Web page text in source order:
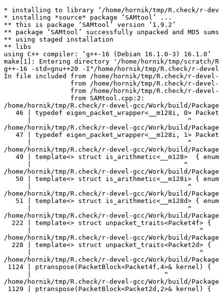
* installing to library ‘/home/hornik/tmp/R.check/r-devel-gcc/Work/build/Packages’
* installing *source* package ‘SAMtool’ ...
** this is package ‘SAMtool’ version ‘1.9.2’
** package ‘SAMtool’ successfully unpacked and MD5 sums checked
** using staged installation
** libs
using C++ compiler: ‘g++-16 (Debian 16.1.0-3) 16.1.0’
make[1]: Entering directory '/home/hornik/tmp/scratch/RtmpdJnK2H/R.INSTALL2ecac5593537d8/SAMtool/src'
g++-16 -std=gnu++20 -I"/home/hornik/tmp/R.check/r-devel-gcc/Work/build/include" -DNDEBUG  -I'/home/hornik/tmp/R.check/r-devel-gcc/Work/build/Packages/TMB/include' -I'/home/hornik/tmp/R.check/r-devel-gcc/Work/build/Packages/RcppEigen/include' -I/usr/local/include -D_FORTIFY_SOURCE=3   -fpic  -g -O2 -Wall -pedantic -mtune=native   -c SAMtool.cpp -o SAMtool.o
In file included from /home/hornik/tmp/R.check/r-devel-gcc/Work/build/Packages/RcppEigen/include/Eigen/Core:205,
                 from /home/hornik/tmp/R.check/r-devel-gcc/Work/build/Packages/RcppEigen/include/Eigen/Dense:1,
                 from /home/hornik/tmp/R.check/r-devel-gcc/Work/build/Packages/TMB/include/TMB.hpp:92,
                 from SAMtool.cpp:2:
/home/hornik/tmp/R.check/r-devel-gcc/Work/build/Packages/RcppEigen/include/Eigen/src/Core/arch/SSE/PacketMath.h:46:40: warning: ignoring attributes on template argument ‘__m128i’ [-Wignored-attributes]
   46 | typedef eigen_packet_wrapper<__m128i, 0> Packet4i;
      |                                        ^
/home/hornik/tmp/R.check/r-devel-gcc/Work/build/Packages/RcppEigen/include/Eigen/src/Core/arch/SSE/PacketMath.h:47:40: warning: ignoring attributes on template argument ‘__m128i’ [-Wignored-attributes]
   47 | typedef eigen_packet_wrapper<__m128i, 1> Packet16b;
      |                                        ^
/home/hornik/tmp/R.check/r-devel-gcc/Work/build/Packages/RcppEigen/include/Eigen/src/Core/arch/SSE/PacketMath.h:49:39: warning: ignoring attributes on template argument ‘__m128’ [-Wignored-attributes]
   49 | template<> struct is_arithmetic<__m128>  { enum { value = true }; };
      |                                       ^
/home/hornik/tmp/R.check/r-devel-gcc/Work/build/Packages/RcppEigen/include/Eigen/src/Core/arch/SSE/PacketMath.h:50:40: warning: ignoring attributes on template argument ‘__m128i’ [-Wignored-attributes]
   50 | template<> struct is_arithmetic<__m128i> { enum { value = true }; };
      |                                        ^
/home/hornik/tmp/R.check/r-devel-gcc/Work/build/Packages/RcppEigen/include/Eigen/src/Core/arch/SSE/PacketMath.h:51:40: warning: ignoring attributes on template argument ‘__m128d’ [-Wignored-attributes]
   51 | template<> struct is_arithmetic<__m128d> { enum { value = true }; };
      |                                        ^
/home/hornik/tmp/R.check/r-devel-gcc/Work/build/Packages/RcppEigen/include/Eigen/src/Core/arch/SSE/PacketMath.h:222:43: warning: ignoring attributes on template argument ‘Eigen::internal::Packet4f’ {aka ‘__m128’} [-Wignored-attributes]
  222 | template<> struct unpacket_traits<Packet4f> {
      |                                           ^
/home/hornik/tmp/R.check/r-devel-gcc/Work/build/Packages/RcppEigen/include/Eigen/src/Core/arch/SSE/PacketMath.h:228:43: warning: ignoring attributes on template argument ‘Eigen::internal::Packet2d’ {aka ‘__m128d’} [-Wignored-attributes]
  228 | template<> struct unpacket_traits<Packet2d> {
      |                                           ^
/home/hornik/tmp/R.check/r-devel-gcc/Work/build/Packages/RcppEigen/include/Eigen/src/Core/arch/SSE/PacketMath.h:1124:34: warning: ignoring attributes on template argument ‘Eigen::internal::Packet4f’ {aka ‘__m128’} [-Wignored-attributes]
 1124 | ptranspose(PacketBlock<Packet4f,4>& kernel) {
      |                                  ^
/home/hornik/tmp/R.check/r-devel-gcc/Work/build/Packages/RcppEigen/include/Eigen/src/Core/arch/SSE/PacketMath.h:1129:34: warning: ignoring attributes on template argument ‘Eigen::internal::Packet2d’ {aka ‘__m128d’} [-Wignored-attributes]
 1129 | ptranspose(PacketBlock<Packet2d,2>& kernel) {
      |                                  ^
In file included from /home/hornik/tmp/R.check/r-devel-gcc/Work/build/Packages/RcppEigen/include/Eigen/Core:174:
/home/hornik/tmp/R.check/r-devel-gcc/Work/build/Packages/RcppEigen/include/Eigen/src/Core/arch/Default/ConjHelper.h:16:60: warning: ignoring attributes on template argument ‘Eigen::internal::Packet4f’ {aka ‘__m128’} [-Wignored-attributes]
   16 |   struct conj_helper<PACKET_REAL, PACKET_CPLX, false, false> {          \
      |                                                            ^
/home/hornik/tmp/R.check/r-devel-gcc/Work/build/Packages/RcppEigen/include/Eigen/src/Core/arch/SSE/Complex.h:173:1: note: in expansion of macro ‘EIGEN_MAKE_CONJ_HELPER_CPLX_REAL’
  173 | EIGEN_MAKE_CONJ_HELPER_CPLX_REAL(Packet2cf,Packet4f)
      | ^~~~~~~~~~~~~~~~~~~~~~~~~~~~~~~~
/home/hornik/tmp/R.check/r-devel-gcc/Work/build/Packages/RcppEigen/include/Eigen/src/Core/arch/Default/ConjHelper.h:29:60: warning: ignoring attributes on template argument ‘Eigen::internal::Packet4f’ {aka ‘__m128’} [-Wignored-attributes]
   29 |   struct conj_helper<PACKET_CPLX, PACKET_REAL, false, false> {          \
      |                                                            ^
/home/hornik/tmp/R.check/r-devel-gcc/Work/build/Packages/RcppEigen/include/Eigen/src/Core/arch/SSE/Complex.h:173:1: note: in expansion of macro ‘EIGEN_MAKE_CONJ_HELPER_CPLX_REAL’
  173 | EIGEN_MAKE_CONJ_HELPER_CPLX_REAL(Packet2cf,Packet4f)
      | ^~~~~~~~~~~~~~~~~~~~~~~~~~~~~~~~
/home/hornik/tmp/R.check/r-devel-gcc/Work/build/Packages/RcppEigen/include/Eigen/src/Core/arch/Default/ConjHelper.h:16:60: warning: ignoring attributes on template argument ‘Eigen::internal::Packet2d’ {aka ‘__m128d’} [-Wignored-attributes]
   16 |   struct conj_helper<PACKET_REAL, PACKET_CPLX, false, false> {          \
      |                                                            ^
/home/hornik/tmp/R.check/r-devel-gcc/Work/build/Packages/RcppEigen/include/Eigen/src/Core/arch/SSE/Complex.h:298:1: note: in expansion of macro ‘EIGEN_MAKE_CONJ_HELPER_CPLX_REAL’
  298 | EIGEN_MAKE_CONJ_HELPER_CPLX_REAL(Packet1cd,Packet2d)
      | ^~~~~~~~~~~~~~~~~~~~~~~~~~~~~~~~
/home/hornik/tmp/R.check/r-devel-gcc/Work/build/Packages/RcppEigen/include/Eigen/src/Core/arch/Default/ConjHelper.h:29:60: warning: ignoring attributes on template argument ‘Eigen::internal::Packet2d’ {aka ‘__m128d’} [-Wignored-attributes]
   29 |   struct conj_helper<PACKET_CPLX, PACKET_REAL, false, false> {          \
      |